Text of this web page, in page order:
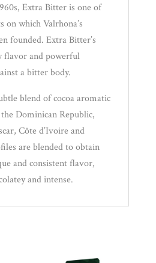
Extra Bitter is one of
on which Valrhona’s
founded. Extra Bitter’s
flavor and powerful
a bitter body.
blend of cocoa aromatic
Dominican Republic,
Côte d’Ivoire and
are blended to obtain
and consistent flavor,
and intense.